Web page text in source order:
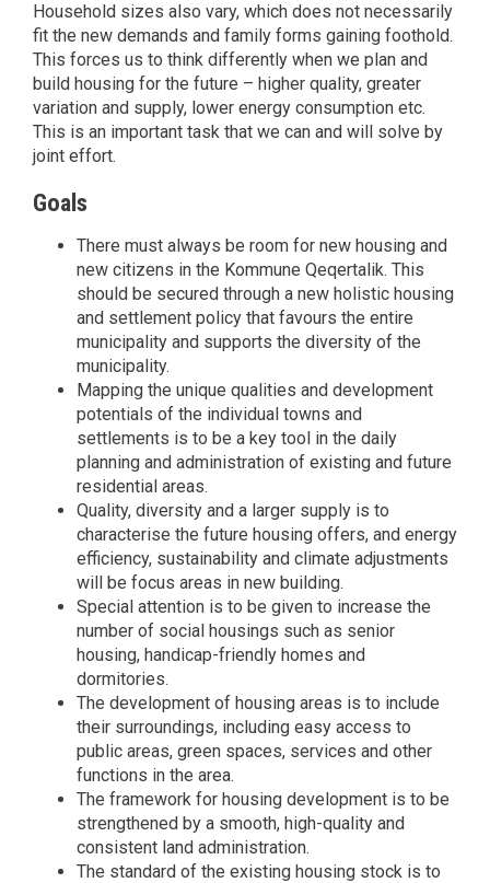
Household sizes also vary, which does not necessarily
fit the new demands and family forms gaining foothold.
This forces us to think differently when we plan and
build housing for the future – higher quality, greater
variation and supply, lower energy consumption etc.
This is an important task that we can and will solve by
joint effort.
Goals
There must always be room for new housing and
new citizens in the Kommune Qeqertalik. This
should be secured through a new holistic housing
and settlement policy that favours the entire
municipality and supports the diversity of the
municipality.
Mapping the unique qualities and development
potentials of the individual towns and
settlements is to be a key tool in the daily
planning and administration of existing and future
residential areas.
Quality, diversity and a larger supply is to
characterise the future housing offers, and energy
efficiency, sustainability and climate adjustments
will be focus areas in new building.
Special attention is to be given to increase the
number of social housings such as senior
housing, handicap-friendly homes and
dormitories.
The development of housing areas is to include
their surroundings, including easy access to
public areas, green spaces, services and other
functions in the area.
The framework for housing development is to be
strengthened by a smooth, high-quality and
consistent land administration.
The standard of the existing housing stock is to